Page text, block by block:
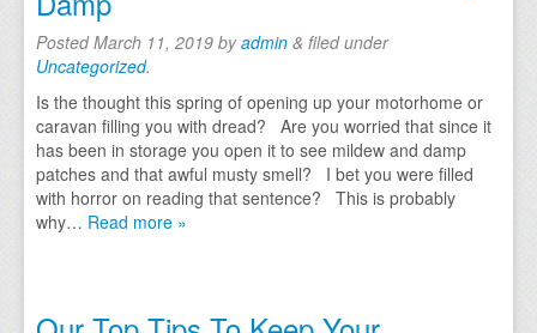
PostedMarch 11, 2019 byadmin & filed under
Uncategorized.
Is the thought this spring of opening up your motorhome or
caravan filling you with dread? Are you worried that since it
has been in storage you open it to see mildew and damp
patches and that awful musty smell? I bet you were filled
with horror on reading that sentence? This is probably
why… Read more »